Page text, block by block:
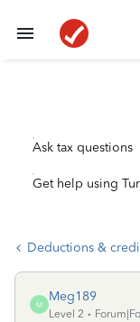
Ask tax questions
Get help using
Deductions &
M
Meg189
Level 2